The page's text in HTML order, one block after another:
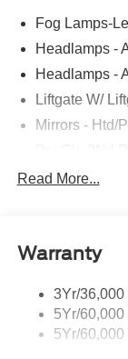
Fog Lamps-
Headlamps -
Headlamps -
Liftgate W/
Mirrors - Htd/
Rear Int
Wipers - Rain-
Read More...
Warranty
3Yr/36,000
5Yr/
5Yr/